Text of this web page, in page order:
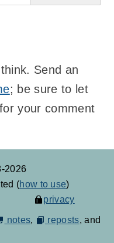
Send an
; be sure to let
your comment
2026
(how to use)
privacy
notes, reposts, and